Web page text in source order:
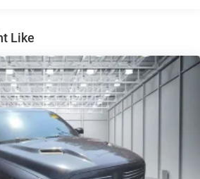
Roll Bars
Steering
Exhaust
Front Suspension w/Coil Springs
w/Coil Springs
Like